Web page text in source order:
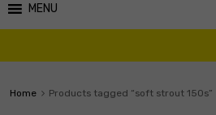
MENU
Home Products tagged “soft strout 150s”